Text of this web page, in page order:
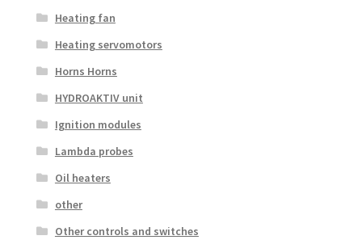
Heating fan
Heating servomotors
Horns Horns
HYDROAKTIV unit
Ignition modules
Lambda probes
Oil heaters
other
Other controls and switches